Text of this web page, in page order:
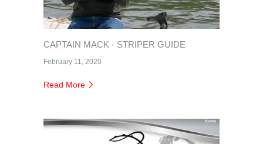
CAPTAIN MACK - STRIPER GUIDE
February 11, 2020
Read More